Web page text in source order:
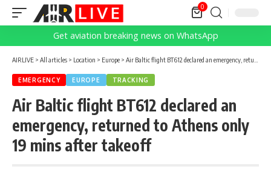
0
Get aviation breaking news on WhatsApp
AIRLIVE > All articles > Location > Europe > Air Baltic flight BT612 declared an emergency, returned to Athens only 19 mins after takeoff
EMERGENCY EUROPE TRACKING
Air Baltic flight BT612 declared an
emergency, returned to Athens only
19 mins after takeoff